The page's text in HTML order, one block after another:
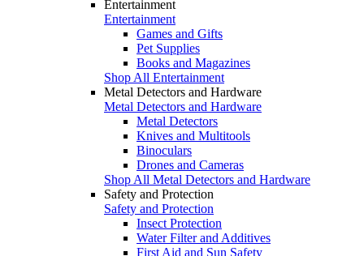
Entertainment
Entertainment
Games and Gifts
Pet Supplies
Books and Magazines
Shop All Entertainment
Metal Detectors and Hardware
Metal Detectors and Hardware
Metal Detectors
Knives and Multitools
Binoculars
Drones and Cameras
Shop All Metal Detectors and Hardware
Safety and Protection
Safety and Protection
Insect Protection
Water Filter and Additives
First Aid and Sun Safety